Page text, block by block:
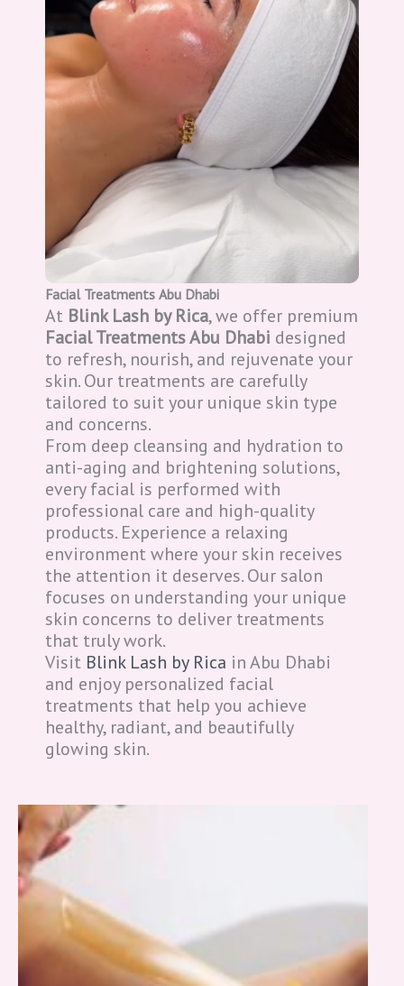
Facial Treatments Abu Dhabi
At Blink Lash by Rica, we offer premium
Facial Treatments Abu Dhabi designed
to refresh, nourish, and rejuvenate your
skin. Our treatments are carefully
tailored to suit your unique skin type
and concerns.
From deep cleansing and hydration to
anti-aging and brightening solutions,
every facial is performed with
professional care and high-quality
products. Experience a relaxing
environment where your skin receives
the attention it deserves. Our salon
focuses on understanding your unique
skin concerns to deliver treatments
that truly work.
Visit Blink Lash by Rica in Abu Dhabi
and enjoy personalized facial
treatments that help you achieve
healthy, radiant, and beautifully
glowing skin.